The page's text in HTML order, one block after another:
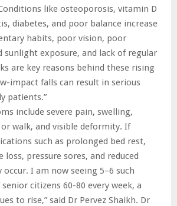
like osteoporosis, vitamin D
diabetes, and poor balance increase
habits, poor vision, poor
sunlight exposure, and lack of regular
are key reasons behind these rising
impact falls can result in serious
patients.”
include severe pain, swelling,
walk, and visible deformity. If
such as prolonged bed rest,
loss, pressure sores, and reduced
I am now seeing 5–6 such
citizens 60-80 every week, a
to rise,” said Dr Pervez Shaikh. Dr